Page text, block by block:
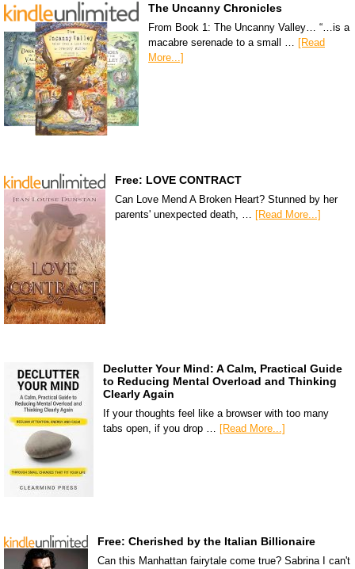
The Uncanny Chronicles
From Book 1: The Uncanny Valley… “…is a
macabre serenade to a small …
[Read
More...]
Free: LOVE CONTRACT
Can Love Mend A Broken Heart? Stunned by her
parents' unexpected death, … [Read More...]
Declutter Your Mind: A Calm, Practical Guide
to Reducing Mental Overload and Thinking
Clearly Again
If your thoughts feel like a browser with too many
tabs open, if you drop … [Read More...]
Free: Cherished by the Italian Billionaire
Can this Manhattan fairytale come true? Sabrina I can't